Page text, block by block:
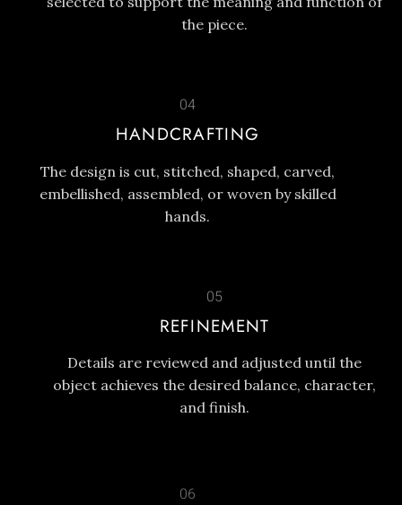
the piece.
04
HANDCRAFTING
The design is cut, stitched, shaped, carved,
embellished, assembled, or woven by skilled
hands.
05
REFINEMENT
Details are reviewed and adjusted until the
object achieves the desired balance, character,
and finish.
06